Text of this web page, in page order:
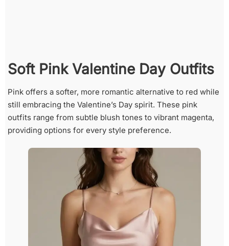
Soft Pink Valentine Day Outfits
Pink offers a softer, more romantic alternative to red while
still embracing the Valentine’s Day spirit. These pink
outfits range from subtle blush tones to vibrant magenta,
providing options for every style preference.